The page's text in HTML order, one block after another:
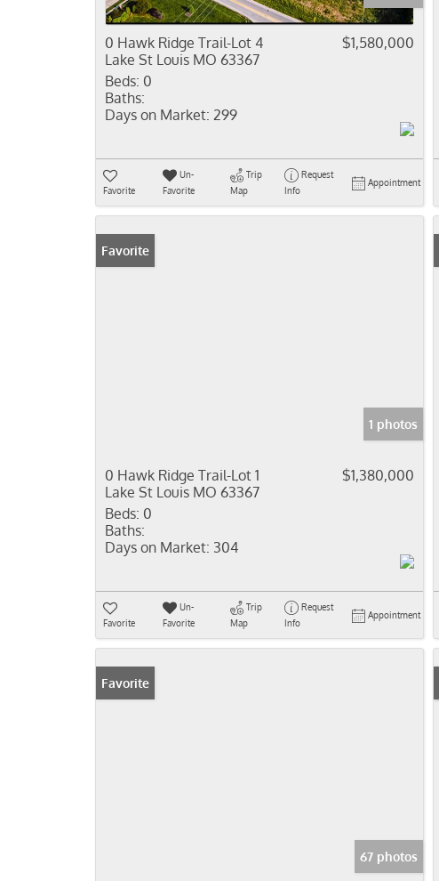
0 Hawk Ridge Trail-Lot 4
Lake St Louis MO 63367
$1,580,000
Beds: 0
Baths:
Days on Market: 299
Favorite
Un-
Favorite
Trip
Map
Request
Info
Appointment
Favorite
1 photos
0 Hawk Ridge Trail-Lot 1
Lake St Louis MO 63367
$1,380,000
Beds: 0
Baths:
Days on Market: 304
Favorite
Un-
Favorite
Trip
Map
Request
Info
Appointment
Favorite
67 photos